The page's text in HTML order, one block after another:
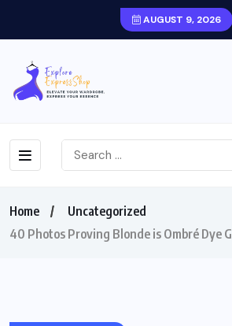
AUGUST 9, 2026
Home
Uncategorized
40 Photos Proving Blonde is Ombré Dye